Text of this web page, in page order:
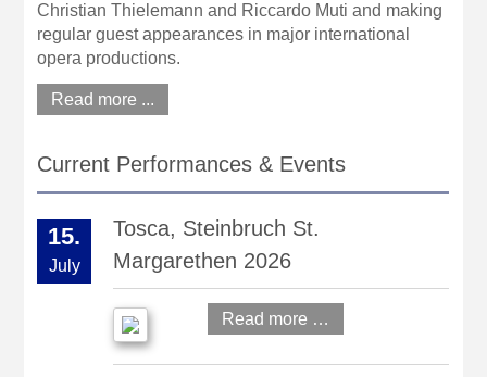
Christian Thielemann and Riccardo Muti and making
regular guest appearances in major international
opera productions.
Read more ...
Current Performances & Events
15.
July
Tosca, Steinbruch St.
Margarethen 2026
Read more …